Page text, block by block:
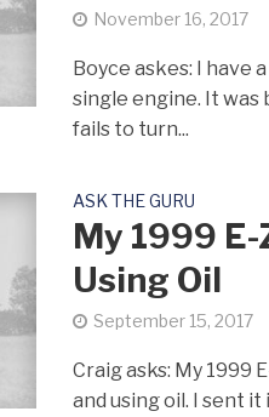
November 16, 2017
Boyce askes: I have
single engine. It
fails to turn...
ASK THE GURU
My 1999
Using Oil
September 15, 2017
Craig asks: My 1999
and using oil. I sent